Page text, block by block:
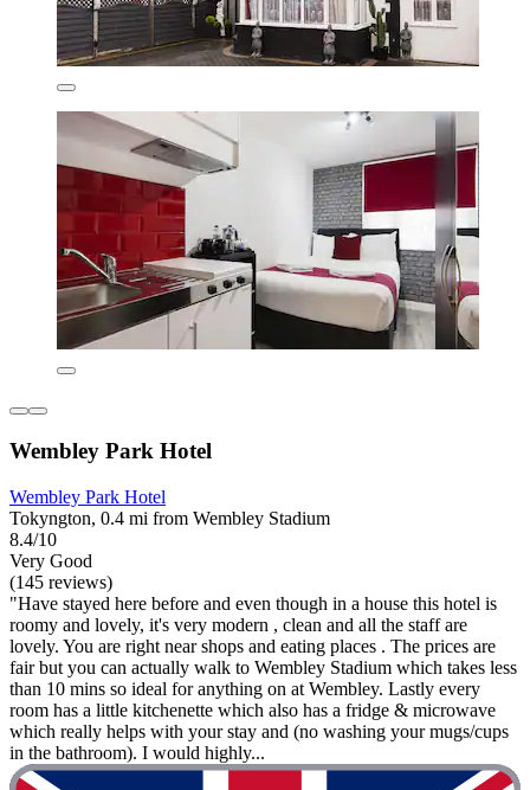
Wembley Park Hotel
Wembley Park Hotel
Tokyngton, 0.4 mi from Wembley Stadium
8.4/10
Very Good
(145 reviews)
"Have stayed here before and even though in a house this hotel is
roomy and lovely, it's very modern , clean and all the staff are
lovely. You are right near shops and eating places . The prices are
fair but you can actually walk to Wembley Stadium which takes less
than 10 mins so ideal for anything on at Wembley. Lastly every
room has a little kitchenette which also has a fridge & microwave
which really helps with your stay and (no washing your mugs/cups
in the bathroom). I would highly...